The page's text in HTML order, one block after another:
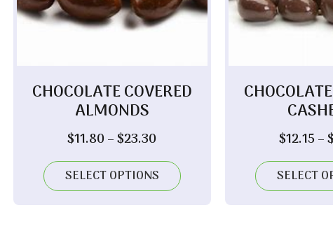
CHOCOLATE COVERED
ALMONDS
$11.80 –$23.30
range:
$11.80
through
SELECT OPTIONS
$12.15 –
SELECT